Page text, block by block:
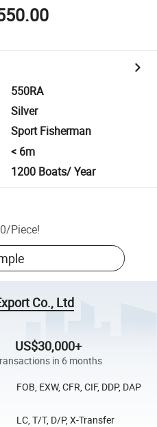
550RA
Silver
Sport Fisherman
< 6m
1200 Boats/ Year
/Piece!
Co., Ltd
US$30,000+
in 6 months
FOB, EXW, CFR, CIF, DDP, DAP
LC, T/T, D/P, X-Transfer